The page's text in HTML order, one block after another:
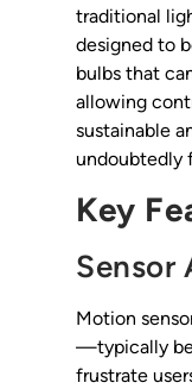
traditional
designed to
bulbs that
allowing
sustainable
undoubtedly
Key
Sensor
Motion
—typically
frustrate